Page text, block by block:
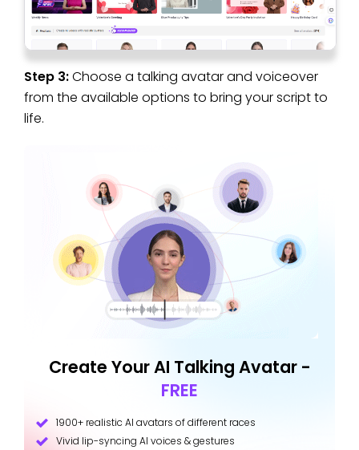
Step 3:Choose a talking avatar and voiceover
from the available options to bring your script to
life.
Create Your AI Talking Avatar -
FREE
1900+ realistic AI avatars of different races
Vivid lip-syncing AI voices & gestures